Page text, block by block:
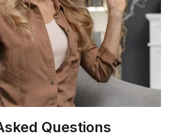
Questions